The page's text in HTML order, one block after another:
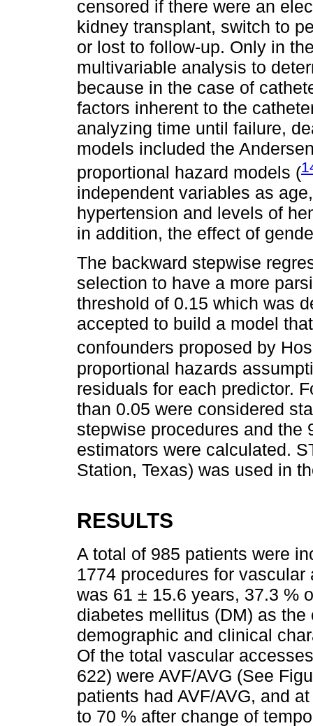
censored if there were an
kidney transplant, switch to
or lost to follow-up. Only in
multivariable analysis to
because in the case of
factors inherent to the
analyzing time until failure,
models included the
proportional hazard models (
independent variables as
hypertension and levels of
in addition, the effect of
The backward stepwise
selection to have a more
threshold of 0.15 which was
accepted to build a model
confounders proposed by
proportional hazards
residuals for each predictor.
than 0.05 were considered
stepwise procedures and the
estimators were calculated.
Station, Texas) was used in
RESULTS
A total of 985 patients were
1774 procedures for
was 61 ± 15.6 years, 37.3 %
diabetes mellitus (DM) as
demographic and clinical
Of the total vascular
622) were AVF/AVG (See
patients had AVF/AVG, and
to 70 % after change of